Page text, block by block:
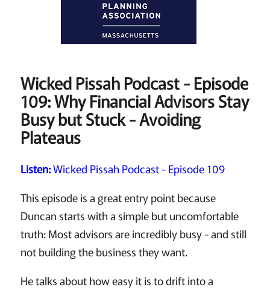
Wicked Pissah Podcast - Episode
109: Why Financial Advisors Stay
Busy but Stuck - Avoiding
Plateaus
Listen:Wicked Pissah Podcast - Episode 109
This episode is a great entry point because
Duncan starts with a simple but uncomfortable
truth: Most advisors are incredibly busy - and still
not building the business they want.
He talks about how easy it is to drift into a